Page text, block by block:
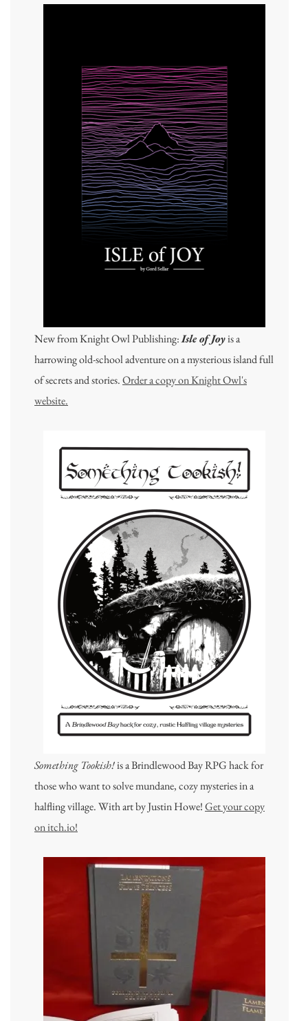
New from Knight Owl Publishing:Isle of Joyis a
harrowing old-school adventure on a mysterious island full
of secrets and stories.Order a copy on Knight Owl's
website.
Something Tookish!is a Brindlewood Bay RPG hack for
those who want to solve mundane, cozy mysteries in a
halfling village. With art by Justin Howe!Get your copy
on itch.io!